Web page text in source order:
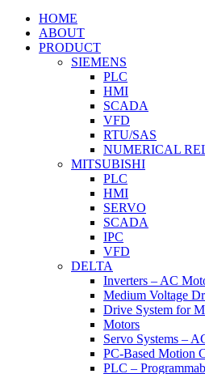
HOME
ABOUT
PRODUCT
SIEMENS
PLC
HMI
SCADA
VFD
RTU/SAS
NUMERICAL
MITSUBISHI
PLC
HMI
SERVO
SCADA
IPC
VFD
DELTA
Inverters – AC
Medium Voltage
Drive System for
Motors
Servo Systems –
PC-Based Motion
PLC –